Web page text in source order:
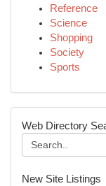
Reference
Science
Shopping
Society
Sports
Web Directory
New Site Listings